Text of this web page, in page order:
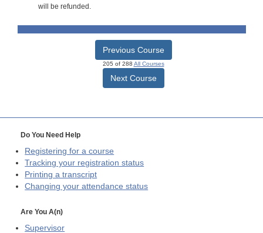
will be refunded.
Previous Course
205 of 288 All Courses
Next Course
Do You Need Help
Registering for a course
Tracking your registration status
Printing a transcript
Changing your attendance status
Are You A(n)
Supervisor